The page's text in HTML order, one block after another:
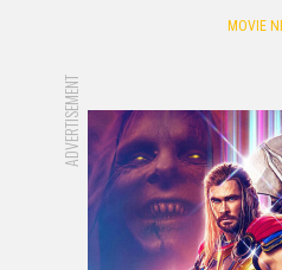
MOVIE
ADVERTISEMENT